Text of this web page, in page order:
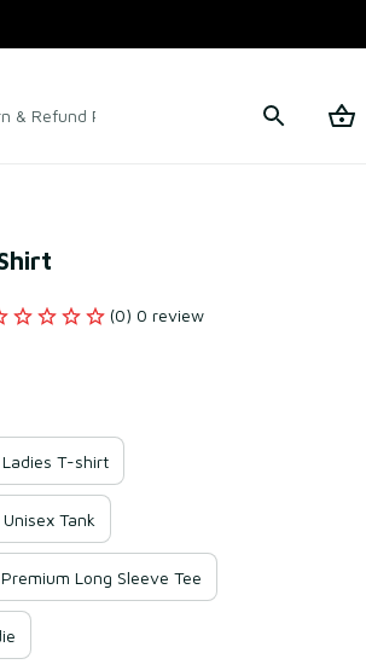
& Refund Policy Terms of Service
(0) 0 review
Ladies T-shirt
Unisex Tank
Premium Long Sleeve Tee